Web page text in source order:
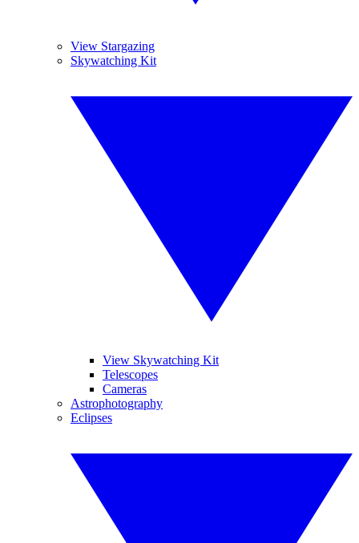
View Stargazing
Skywatching Kit
View Skywatching Kit
Telescopes
Cameras
Astrophotography
Eclipses